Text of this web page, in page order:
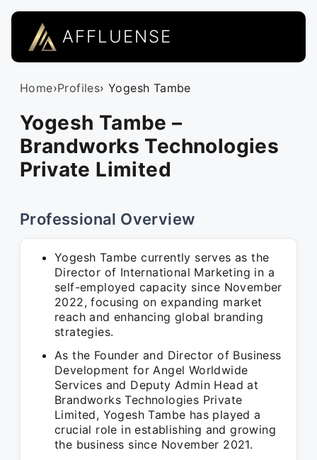
AFFLUENSE
Home›Profiles› Yogesh Tambe
Yogesh Tambe –
Brandworks Technologies
Private Limited
Professional Overview
Yogesh Tambe currently serves as the
Director of International Marketing in a
self-employed capacity since November
2022, focusing on expanding market
reach and enhancing global branding
strategies.
As the Founder and Director of Business
Development for Angel Worldwide
Services and Deputy Admin Head at
Brandworks Technologies Private
Limited, Yogesh Tambe has played a
crucial role in establishing and growing
the business since November 2021.